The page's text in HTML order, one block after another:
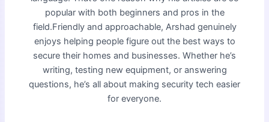
popular with both beginners and pros in the
field.Friendly and approachable, Arshad genuinely
enjoys helping people figure out the best ways to
secure their homes and businesses. Whether he’s
writing, testing new equipment, or answering
questions, he’s all about making security tech easier
for everyone.